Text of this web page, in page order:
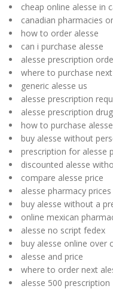
cheap online alesse in
canadian pharmacies
how to order alesse
can i purchase alesse
alesse prescription
where to purchase
generic alesse us
alesse prescription
alesse prescription
how to purchase alesse
buy alesse without
prescription for alesse
discounted alesse
compare alesse price
alesse pharmacy prices
buy alesse without a
online mexican
alesse no script fedex
buy alesse online over
alesse and price
where to order next
alesse 500 prescription